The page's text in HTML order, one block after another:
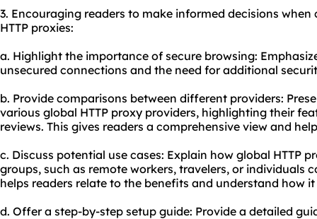
3. Encouraging readers to make informed decisions
HTTP proxies:
a. Highlight the importance of secure browsing:
unsecured connections and the need for additional
b. Provide comparisons between different providers:
various global HTTP proxy providers, highlighting their
reviews. This gives readers a comprehensive view and
c. Discuss potential use cases: Explain how global HTTP
groups, such as remote workers, travelers, or individuals
helps readers relate to the benefits and understand how
d. Offer a step-by-step setup guide: Provide a detailed